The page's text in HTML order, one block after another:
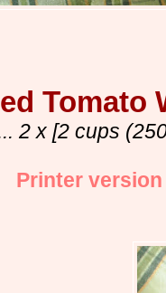
Tomato
2 x [2 cups
Printer version